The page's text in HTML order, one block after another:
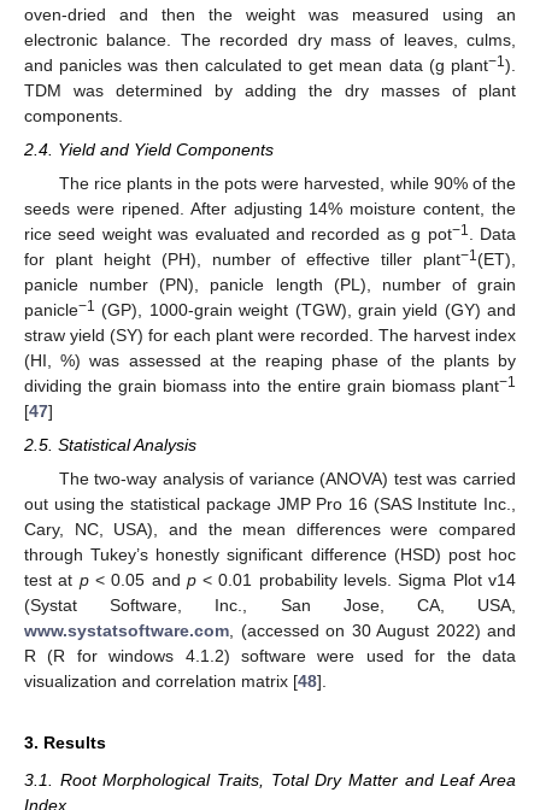
oven-dried and then the weight was measured using an
electronic balance. The recorded dry mass of leaves, culms,
and panicles was then calculated to get mean data (g plant−1 ).
TDM was determined by adding the dry masses of plant
components.
2.4. Yield and Yield Components
The rice plants in the pots were harvested, while 90% of the
seeds were ripened. After adjusting 14% moisture content, the
rice seed weight was evaluated and recorded as g pot−1
. Data
for plant height (PH), number of effective tiller plant−1(ET),
panicle number (PN), panicle length (PL), number of grain
panicle−1 (GP), 1000-grain weight (TGW), grain yield (GY) and
straw yield (SY) for each plant were recorded. The harvest index
(HI, %) was assessed at the reaping phase of the plants by
dividing the grain biomass into the entire grain biomass plant−1
[47]
2.5. Statistical Analysis
The two-way analysis of variance (ANOVA) test was carried
out using the statistical package JMP Pro 16 (SAS Institute Inc.,
Cary, NC, USA), and the mean differences were compared
through Tukey’s honestly significant difference (HSD) post hoc
test at p< 0.05 and p< 0.01 probability levels. Sigma Plot v14
(Systat Software, Inc., San Jose, CA, USA,
www.systatsoftware.com , (accessed on 30 August 2022) and
R (R for windows 4.1.2) software were used for the data
visualization and correlation matrix [48].
3. Results
3.1. Root Morphological Traits, Total Dry Matter and Leaf Area
Index